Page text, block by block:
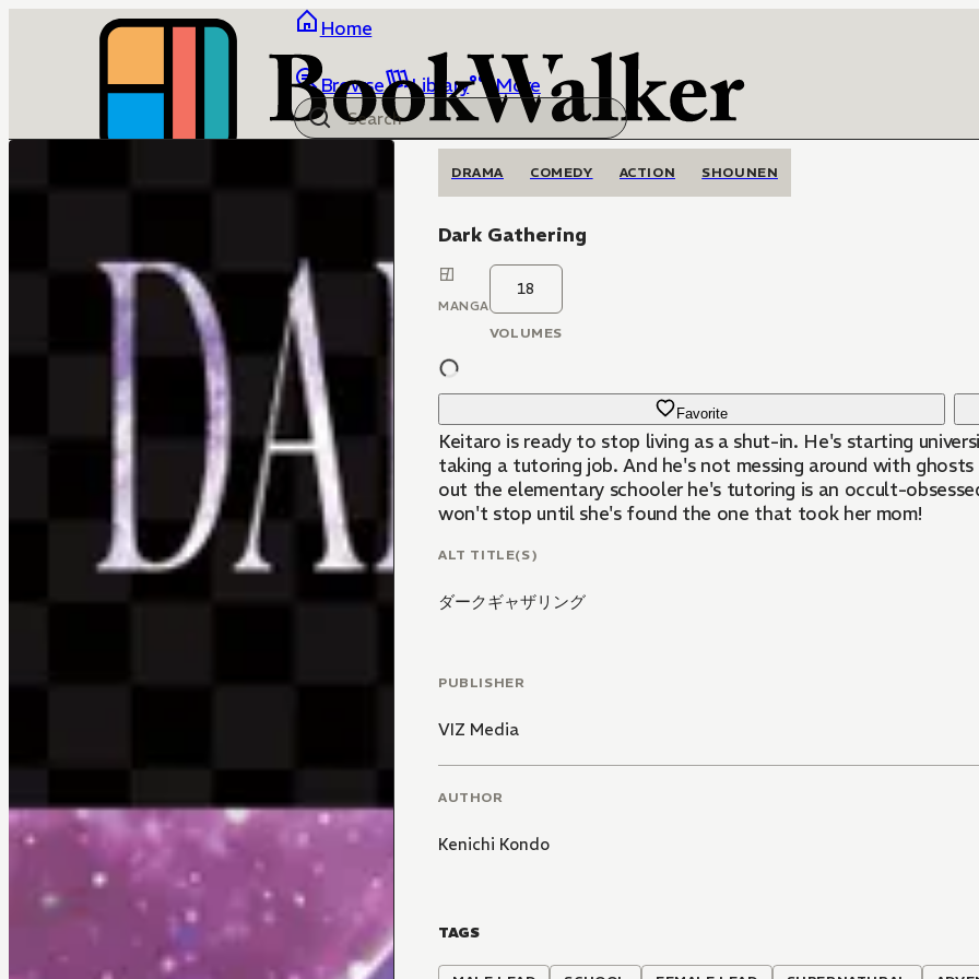
Home
Browse Library More
DRAMA COMEDY ACTION SHOUNEN
Dark Gathering
MANGA
18
VOLUMES
Favorite
Keitaro is ready to stop living as a shut-in. He's starting
taking a tutoring job. And he's not messing around with
out the elementary schooler he's tutoring is an occult-
won't stop until she's found the one that took her mom!
ALT TITLE(S)
ダークギャザリング
PUBLISHER
VIZ Media
AUTHOR
Kenichi Kondo
TAGS